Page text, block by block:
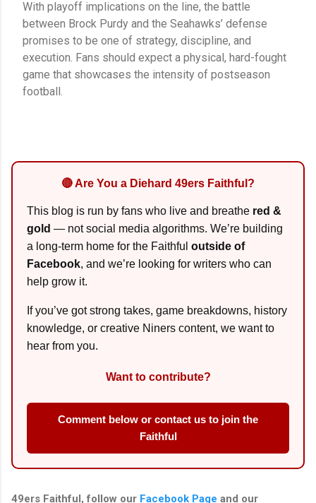
With playoff implications on the line, the battle
between Brock Purdy and the Seahawks’ defense
promises to be one of strategy, discipline, and
execution. Fans should expect a physical, hard-fought
game that showcases the intensity of postseason
football.
🔴 Are You a Diehard 49ers Faithful?
This blog is run by fans who live and breathe red &
gold — not social media algorithms. We’re building
a long-term home for the Faithful outside of
Facebook, and we’re looking for writers who can
help grow it.
If you’ve got strong takes, game breakdowns, history
knowledge, or creative Niners content, we want to
hear from you.
Want to contribute?
Comment below or contact us to join the
Faithful
49ers Faithful, follow our Facebook Page and our